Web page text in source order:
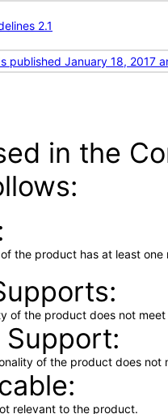
2.1
published January 18, 2017
in the
the product has at least
of the product does not
Support
of the product does not
relevant to the product.